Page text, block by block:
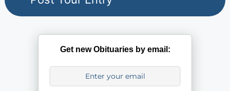
Get new Obituaries by email: